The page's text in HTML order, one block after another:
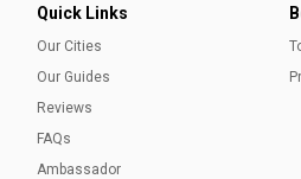
Quick Links
Our Cities
Our Guides
Reviews
FAQs
Ambassador